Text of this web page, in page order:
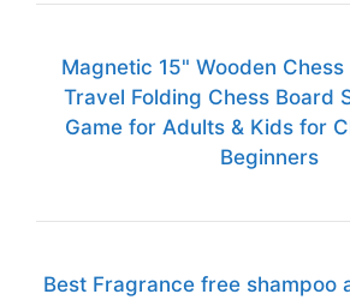
Magnetic 15" Wooden
Travel Folding Chess Board
Game for Adults & Kids for
Beginners
Best Fragrance free shampoo